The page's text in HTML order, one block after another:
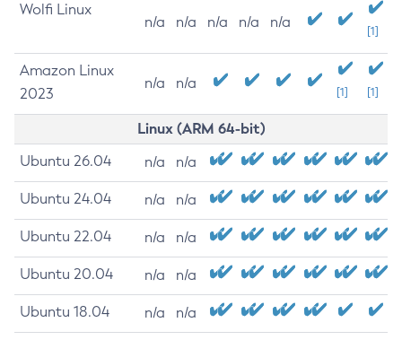
Wolfi Linux
n/a n/a n/a n/a n/a
[1]
Amazon Linux
2023
n/a n/a
[1] [1]
Linux (ARM 64-bit)
Ubuntu 26.04 n/a n/a
Ubuntu 24.04 n/a n/a
Ubuntu 22.04 n/a n/a
Ubuntu 20.04 n/a n/a
Ubuntu 18.04 n/a n/a